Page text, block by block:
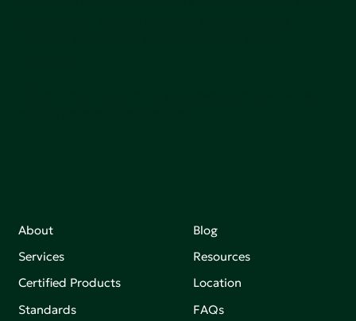
About
Services
Certified Products
Standards
Blog
Resources
Location
FAQs